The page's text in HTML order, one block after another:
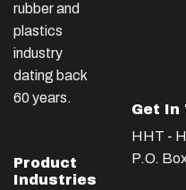
rubber and
plastics
industry
dating back
60 years.
Product
Industries
Get In
HHT -
P.O.